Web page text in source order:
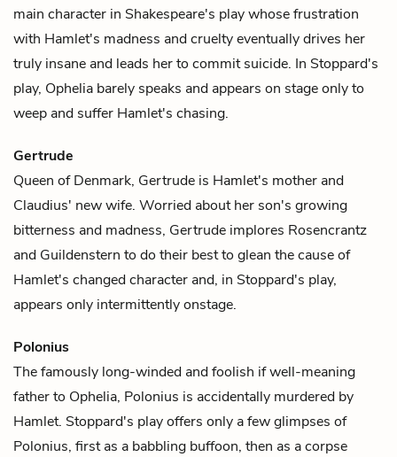
main character in Shakespeare's play whose frustration
with Hamlet's madness and cruelty eventually drives her
truly insane and leads her to commit suicide. In Stoppard's
play, Ophelia barely speaks and appears on stage only to
weep and suffer Hamlet's chasing.
Gertrude
Queen of Denmark, Gertrude is Hamlet's mother and
Claudius' new wife. Worried about her son's growing
bitterness and madness, Gertrude implores Rosencrantz
and Guildenstern to do their best to glean the cause of
Hamlet's changed character and, in Stoppard's play,
appears only intermittently onstage.
Polonius
The famously long-winded and foolish if well-meaning
father to Ophelia, Polonius is accidentally murdered by
Hamlet. Stoppard's play offers only a few glimpses of
Polonius, first as a babbling buffoon, then as a corpse